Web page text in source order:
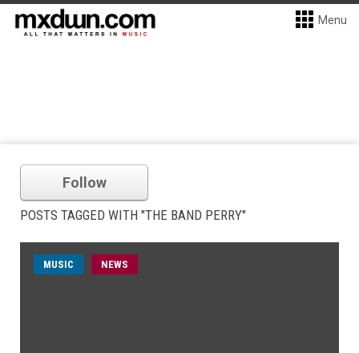
Menu
Follow
POSTS TAGGED WITH "THE BAND PERRY"
MUSIC NEWS